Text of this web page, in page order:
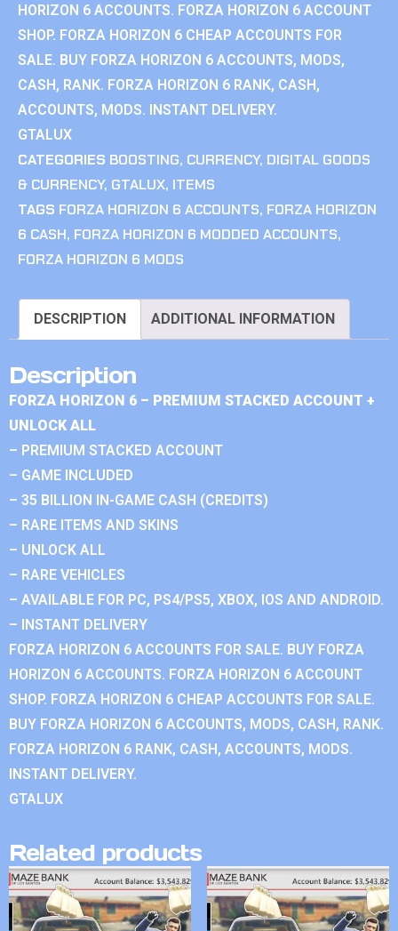
HORIZON 6 ACCOUNTS. FORZA HORIZON 6 ACCOUNT
SHOP. FORZA HORIZON 6 CHEAP ACCOUNTS FOR
SALE. BUY FORZA HORIZON 6 ACCOUNTS, MODS,
CASH, RANK. FORZA HORIZON 6 RANK, CASH,
ACCOUNTS, MODS. INSTANT DELIVERY.
GTALUX
CATEGORIES BOOSTING, CURRENCY, DIGITAL GOODS
& CURRENCY, GTALUX, ITEMS
TAGS FORZA HORIZON 6 ACCOUNTS, FORZA HORIZON
6 CASH, FORZA HORIZON 6 MODDED ACCOUNTS,
FORZA HORIZON 6 MODS
DESCRIPTION ADDITIONAL INFORMATION
Description
FORZA HORIZON 6 – PREMIUM STACKED ACCOUNT +
UNLOCK ALL
– PREMIUM STACKED ACCOUNT
– GAME INCLUDED
– 35 BILLION IN-GAME CASH (CREDITS)
– RARE ITEMS AND SKINS
– UNLOCK ALL
– RARE VEHICLES
– AVAILABLE FOR PC, PS4/PS5, XBOX, IOS AND ANDROID.
– INSTANT DELIVERY
FORZA HORIZON 6 ACCOUNTS FOR SALE. BUY FORZA
HORIZON 6 ACCOUNTS. FORZA HORIZON 6 ACCOUNT
SHOP. FORZA HORIZON 6 CHEAP ACCOUNTS FOR SALE.
BUY FORZA HORIZON 6 ACCOUNTS, MODS, CASH, RANK.
FORZA HORIZON 6 RANK, CASH, ACCOUNTS, MODS.
INSTANT DELIVERY.
GTALUX
Related products